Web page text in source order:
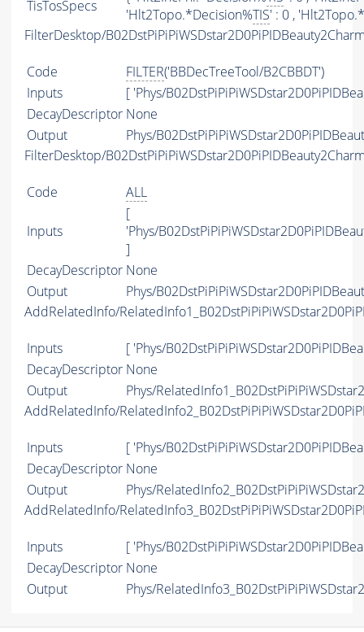
TisTosSpecs
'Hlt2Topo.*Decision%TIS' : 0 ,
FilterDesktop/
Code FILTER('BBDecTreeTool/B2CBBDT')
Inputs
[ 'Phys/
DecayDescriptor None
Output
Phys/
FilterDesktop/
Code ALL
Inputs
[
'Phys/
]
DecayDescriptor None
Output
Phys/
AddRelatedInfo/
Inputs
[ 'Phys/
DecayDescriptor None
Output
Phys/
AddRelatedInfo/
Inputs
[ 'Phys/
DecayDescriptor None
Output
Phys/
AddRelatedInfo/
Inputs
[ 'Phys/
DecayDescriptor None
Output
Phys/